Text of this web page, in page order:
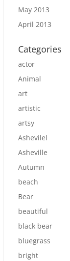
May 2013
April 2013
Categories
actor
Animal
art
artistic
artsy
Ashevilel
Asheville
Autumn
beach
Bear
beautiful
black bear
bluegrass
bright